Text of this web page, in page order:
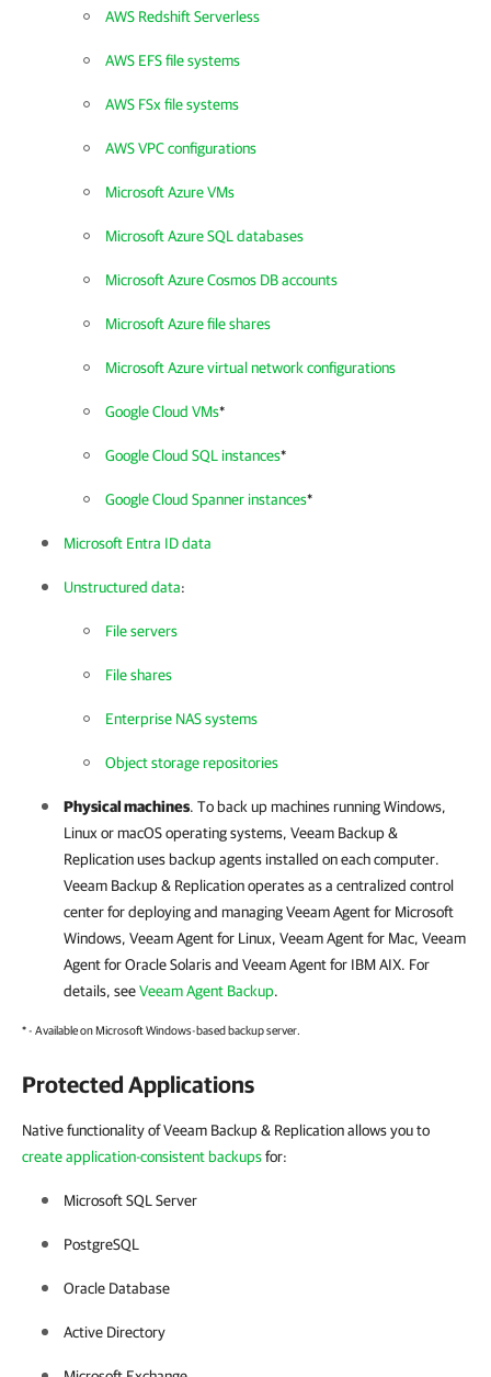
AWS Redshift Serverless
AWS EFS file systems
AWS FSx file systems
AWS VPC configurations
Microsoft Azure VMs
Microsoft Azure SQL databases
Microsoft Azure Cosmos DB accounts
Microsoft Azure file shares
Microsoft Azure virtual network configurations
Google Cloud VMs*
Google Cloud SQL instances*
Google Cloud Spanner instances*
Microsoft Entra ID data
Unstructured data:
File servers
File shares
Enterprise NAS systems
Object storage repositories
Physical machines. To back up machines running Windows,
Linux or macOS operating systems, Veeam Backup &
Replicationuses backup agents installed on each computer.
Veeam Backup & Replicationoperates as a centralized control
center for deploying and managingVeeam Agent for Microsoft
Windows, Veeam Agent for Linux, Veeam Agent for Mac, Veeam
Agent for Oracle Solarisand Veeam Agent for IBM AIX. For
details, seeVeeam Agent Backup.
* - Available on Microsoft Windows-based backup server.
Protected Applications
Native functionality of Veeam Backup & Replication allows you to
create application-consistent backupsfor:
Microsoft SQL Server
PostgreSQL
Oracle Database
Active Directory